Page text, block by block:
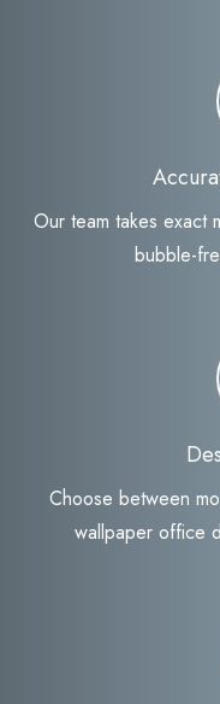
Our team takes exact
bubble-
Choose between
wallpaper office